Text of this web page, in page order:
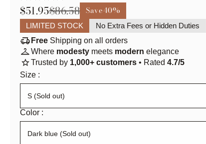
$51.95$86.58 Save40%
LIMITED STOCK No Extra Fees or Hidden Duties
delivery_truck_speed Free Shipping on all orders
checkroomWhere modesty meets modern elegance
starTrusted by 1,000+ customers • Rated 4.7/5
Size :
Color :